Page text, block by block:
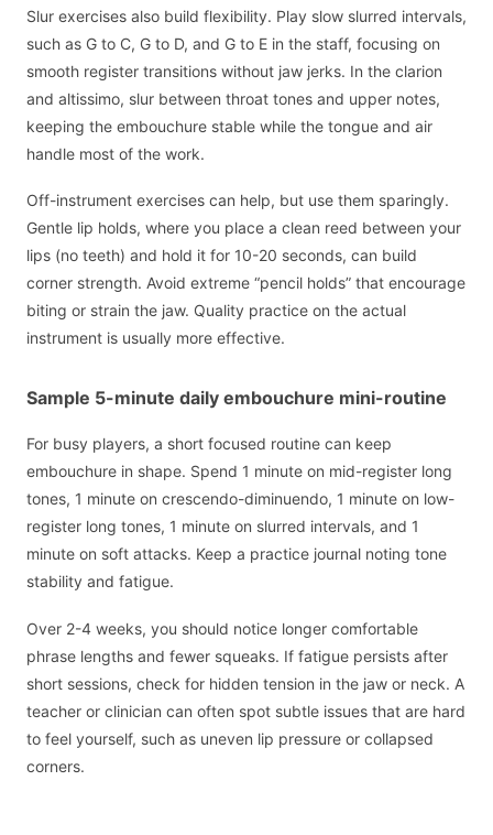
Slur exercises also build flexibility. Play slow slurred intervals,
such as G to C, G to D, and G to E in the staff, focusing on
smooth register transitions without jaw jerks. In the clarion
and altissimo, slur between throat tones and upper notes,
keeping the embouchure stable while the tongue and air
handle most of the work.
Off-instrument exercises can help, but use them sparingly.
Gentle lip holds, where you place a clean reed between your
lips (no teeth) and hold it for 10-20 seconds, can build
corner strength. Avoid extreme “pencil holds” that encourage
biting or strain the jaw. Quality practice on the actual
instrument is usually more effective.
Sample 5-minute daily embouchure mini-routine
For busy players, a short focused routine can keep
embouchure in shape. Spend 1 minute on mid-register long
tones, 1 minute on crescendo-diminuendo, 1 minute on low-
register long tones, 1 minute on slurred intervals, and 1
minute on soft attacks. Keep a practice journal noting tone
stability and fatigue.
Over 2-4 weeks, you should notice longer comfortable
phrase lengths and fewer squeaks. If fatigue persists after
short sessions, check for hidden tension in the jaw or neck. A
teacher or clinician can often spot subtle issues that are hard
to feel yourself, such as uneven lip pressure or collapsed
corners.